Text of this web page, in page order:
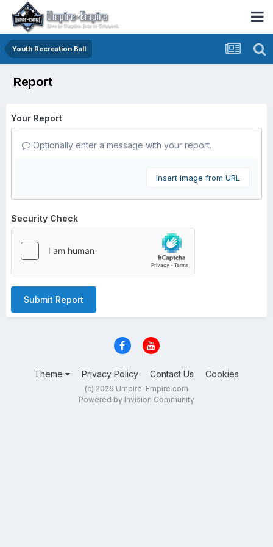
Youth Recreation Ball
Report
Your Report
Optionally enter a message with your report.
Insert image from URL
Security Check
Submit Report
Theme Privacy Policy Contact Us Cookies
(c) 2026 Umpire-Empire.com
Powered by Invision Community